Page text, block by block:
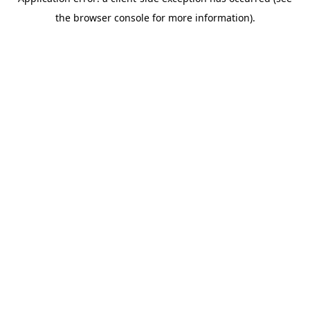
the browser console for more information).